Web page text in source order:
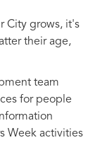
City grows, it's
their age,
team
for people
Week activities